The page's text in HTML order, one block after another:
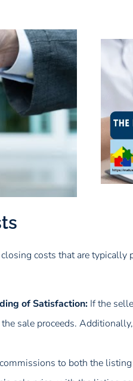
costs that are
of Satisfaction: If the
sale proceeds.
to both the listing